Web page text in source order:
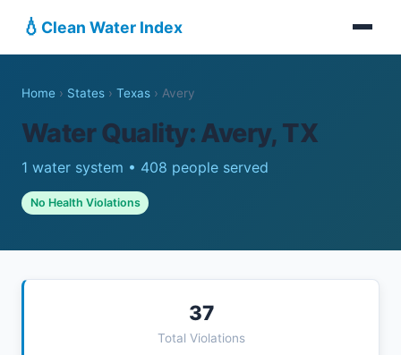
💧 Clean Water Index
Home › States › Texas › Avery
Water Quality: Avery, TX
1 water system • 408 people served
No Health Violations
37
Total Violations